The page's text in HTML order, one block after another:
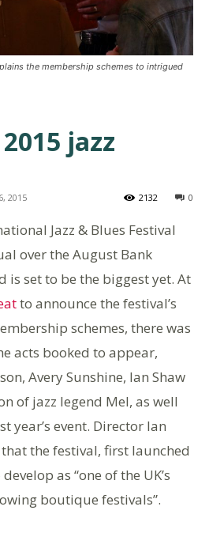
the membership schemes to intrigued
jazz
2015 0
2132
Jazz & Blues Festival
over the August Bank
is set to be the biggest yet. At
to announce the festival’s
schemes, there was
acts booked to appear,
Avery Sunshine, Ian Shaw
of jazz legend Mel, as well
year’s event. Director Ian
the festival, first launched
as “one of the UK’s
boutique festivals”.